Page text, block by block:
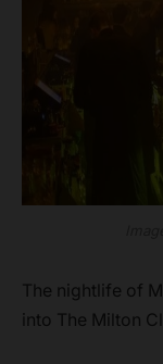
The nightlife of
into The Milton